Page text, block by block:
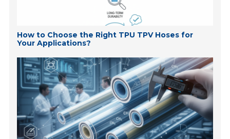
How to Choose the Right TPU TPV Hoses for
Your Applications?